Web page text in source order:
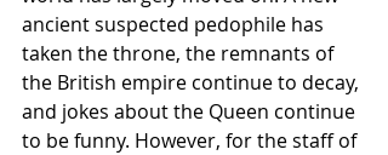
ancient suspected pedophile has
taken the throne, the remnants of
the British empire continue to decay,
and jokes about the Queen continue
to be funny. However, for the staff of